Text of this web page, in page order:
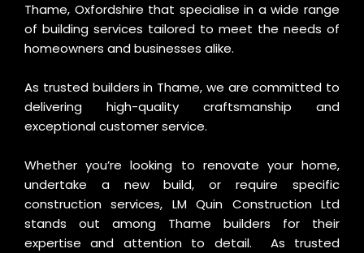
Thame, Oxfordshire that specialise in a wide range
of building services tailored to meet the needs of
homeowners and businesses alike.
As trusted builders in Thame, we are committed to
delivering high-quality craftsmanship and
exceptional customer service.
Whether you’re looking to renovate your home,
undertake a new build, or require specific
construction services, LM Quin Construction Ltd
stands out among Thame builders for their
expertise and attention to detail. As trusted